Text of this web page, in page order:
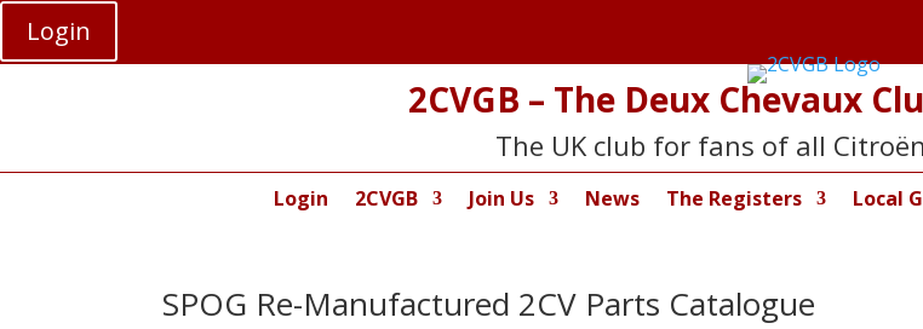
Login
2CVGB – The Deux Chevaux
The UK club for fans of all
Login 2CVGB Join Us News The Registers Local
SPOG Re-Manufactured 2CV Parts Catalogue